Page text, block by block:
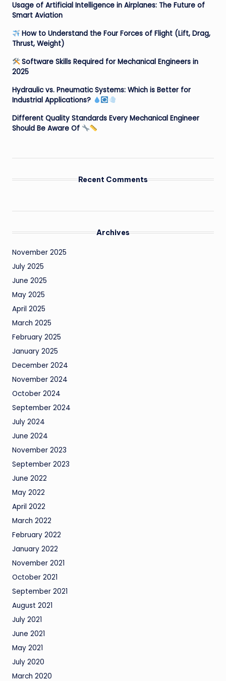
Usage of Artificial Intelligence in Airplanes: The Future of
Smart Aviation
How to Understand the Four Forces of Flight (Lift, Drag,
Thrust, Weight)
Software Skills Required for Mechanical Engineers in
2025
Hydraulic vs. Pneumatic Systems: Which is Better for
Industrial Applications?
Different Quality Standards Every Mechanical Engineer
Should Be Aware Of
Recent Comments
Archives
November 2025
July 2025
June 2025
May 2025
April 2025
March 2025
February 2025
January 2025
December 2024
November 2024
October 2024
September 2024
July 2024
June 2024
November 2023
September 2023
June 2022
May 2022
April 2022
March 2022
February 2022
January 2022
November 2021
October 2021
September 2021
August 2021
July 2021
June 2021
May 2021
July 2020
March 2020